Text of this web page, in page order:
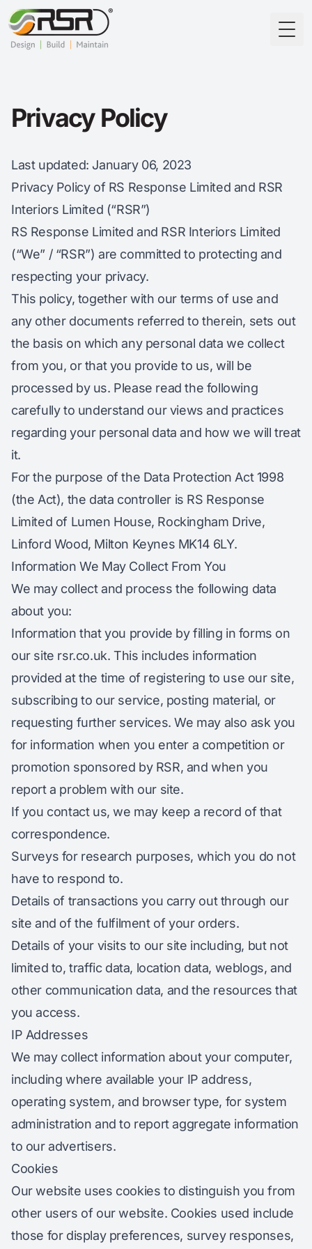
Privacy Policy
Last updated: January 06, 2023
Privacy Policy of RS Response Limited and RSR
Interiors Limited (“RSR”)
RS Response Limited and RSR Interiors Limited
(“We” / “RSR”) are committed to protecting and
respecting your privacy.
This policy, together with our terms of use and
any other documents referred to therein, sets out
the basis on which any personal data we collect
from you, or that you provide to us, will be
processed by us. Please read the following
carefully to understand our views and practices
regarding your personal data and how we will treat
it.
For the purpose of the Data Protection Act 1998
(the Act), the data controller is RS Response
Limited of Lumen House, Rockingham Drive,
Linford Wood, Milton Keynes MK14 6LY.
Information We May Collect From You
We may collect and process the following data
about you:
Information that you provide by filling in forms on
our site rsr.co.uk. This includes information
provided at the time of registering to use our site,
subscribing to our service, posting material, or
requesting further services. We may also ask you
for information when you enter a competition or
promotion sponsored by RSR, and when you
report a problem with our site.
If you contact us, we may keep a record of that
correspondence.
Surveys for research purposes, which you do not
have to respond to.
Details of transactions you carry out through our
site and of the fulfilment of your orders.
Details of your visits to our site including, but not
limited to, traffic data, location data, weblogs, and
other communication data, and the resources that
you access.
IP Addresses
We may collect information about your computer,
including where available your IP address,
operating system, and browser type, for system
administration and to report aggregate information
to our advertisers.
Cookies
Our website uses cookies to distinguish you from
other users of our website. Cookies used include
those for display preferences, survey responses,